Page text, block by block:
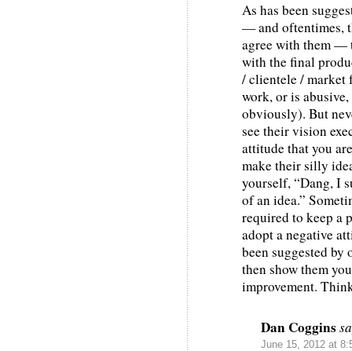
As has been
— and oftentimes,
agree with them —
with the final
/ clientele / market
work, or is
obviously). But
see their vision
attitude that you
make their silly
yourself, “Dang, I
of an idea.”
required to keep a
adopt a negative
been suggested by
then show them
improvement.
Dan Coggins
June 15, 2012 at